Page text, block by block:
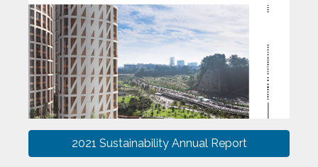
2021 Sustainability Annual Report